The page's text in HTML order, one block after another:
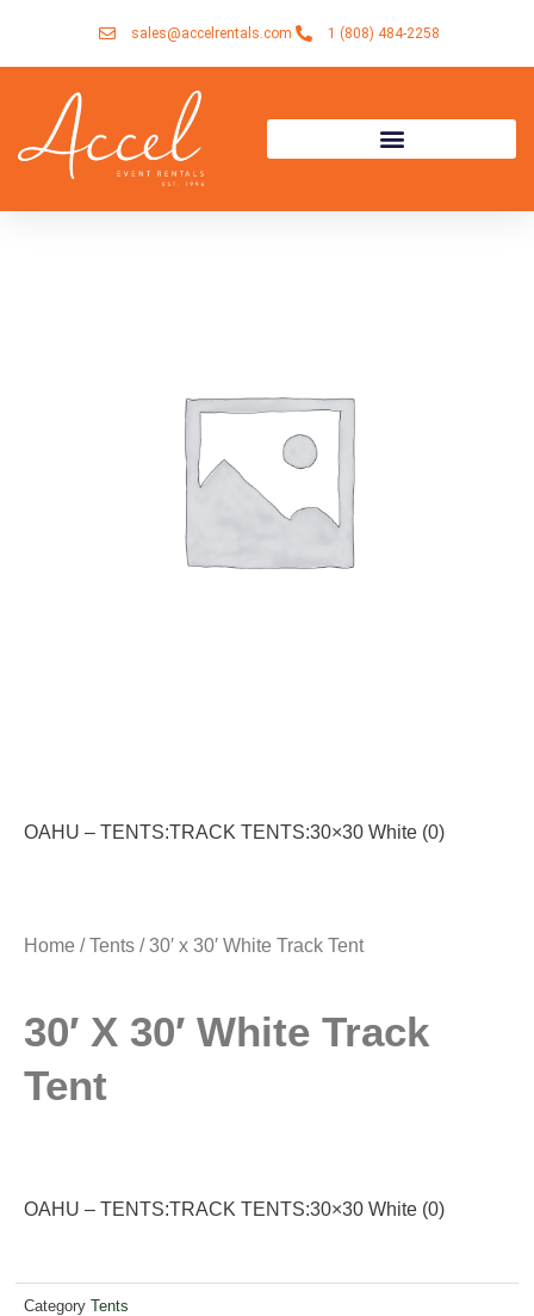
sales@accelrentals.com 1 (808) 484-2258
OAHU – TENTS:TRACK TENTS:30×30 White (0)
Home / Tents / 30′ x 30′ White Track Tent
30′ X 30′ White Track
Tent
OAHU – TENTS:TRACK TENTS:30×30 White (0)
Category Tents